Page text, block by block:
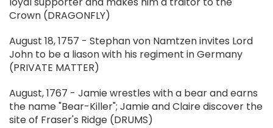
Crown (DRAGONFLY)
August 18, 1757 - Stephan von Namtzen invites Lord
John to be a liason with his regiment in Germany
(PRIVATE MATTER)
August, 1767 - Jamie wrestles with a bear and earns
the name "Bear-Killer"; Jamie and Claire discover the
site of Fraser's Ridge (DRUMS)